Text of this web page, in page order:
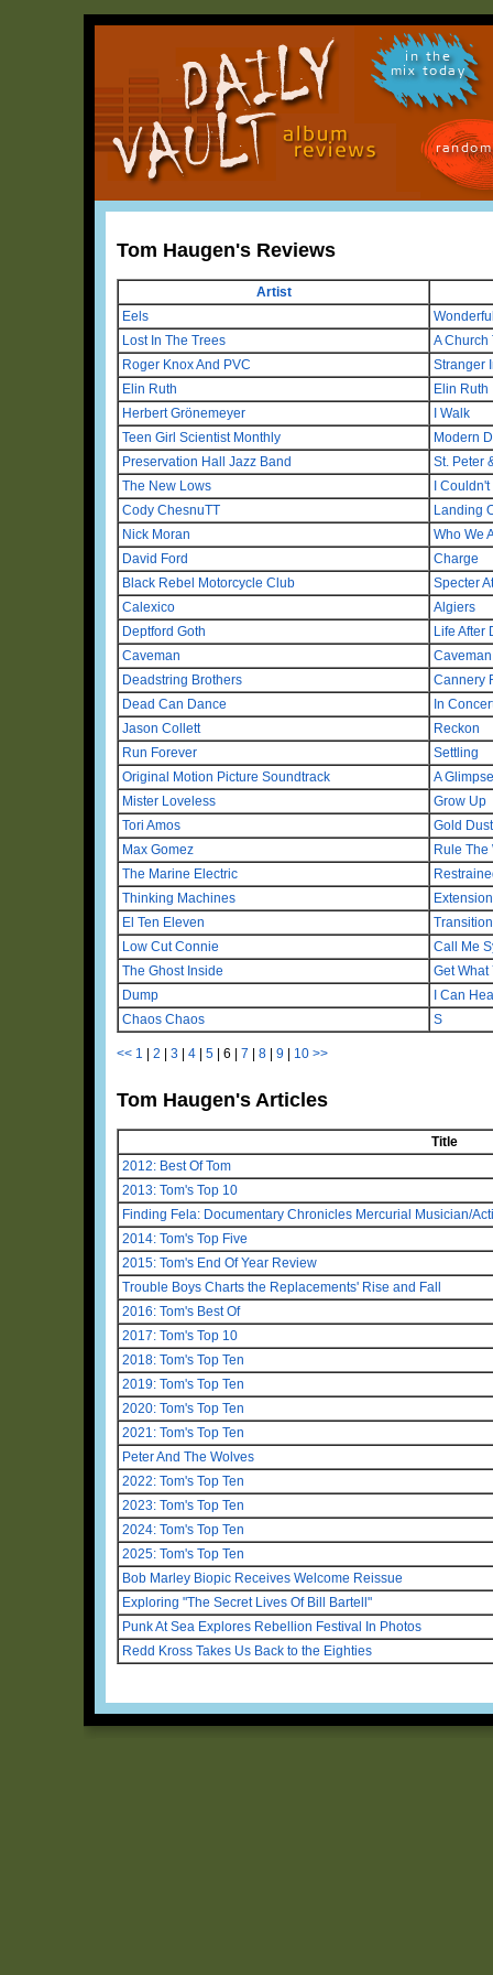
in the
mix today
Tom Haugen's Reviews
Artist
Eels
Lost In The Trees
A Church
Roger Knox And PVC
Stranger
Elin Ruth
Elin Ruth
Herbert Grönemeyer
I Walk
Teen Girl Scientist Monthly
Modern
Preservation Hall Jazz Band
St. Peter
The New Lows
I
Cody ChesnuTT
Landing
Nick Moran
Who We
David Ford
Charge
Black Rebel Motorcycle Club
Specter
Calexico
Algiers
Deptford Goth
Life After
Caveman
Caveman
Deadstring Brothers
Cannery
Dead Can Dance
In
Jason Collett
Reckon
Run Forever
Settling
Original Motion Picture Soundtrack
A
Mister Loveless
Grow Up
Tori Amos
Gold Dust
Max Gomez
Rule The
The Marine Electric
Thinking Machines
El Ten Eleven
Low Cut Connie
Call Me
The Ghost Inside
Get What
Dump
I Can
Chaos Chaos
S
<< 1 | 2 | 3 | 4 | 5 | 6 | 7 | 8 | 9 | 10 >>
Tom Haugen's Articles
Title
2012: Best Of Tom
2013: Tom's Top 10
Finding Fela: Documentary Chronicles Mercurial Musician/
2014: Tom's Top Five
2015: Tom's End Of Year Review
Trouble Boys Charts the Replacements' Rise and Fall
2016: Tom's Best Of
2017: Tom's Top 10
2018: Tom's Top Ten
2019: Tom's Top Ten
2020: Tom's Top Ten
2021: Tom's Top Ten
Peter And The Wolves
2022: Tom's Top Ten
2023: Tom's Top Ten
2024: Tom's Top Ten
2025: Tom's Top Ten
Bob Marley Biopic Receives Welcome Reissue
Exploring "The Secret Lives Of Bill Bartell"
Punk At Sea Explores Rebellion Festival In Photos
Redd Kross Takes Us Back to the Eighties